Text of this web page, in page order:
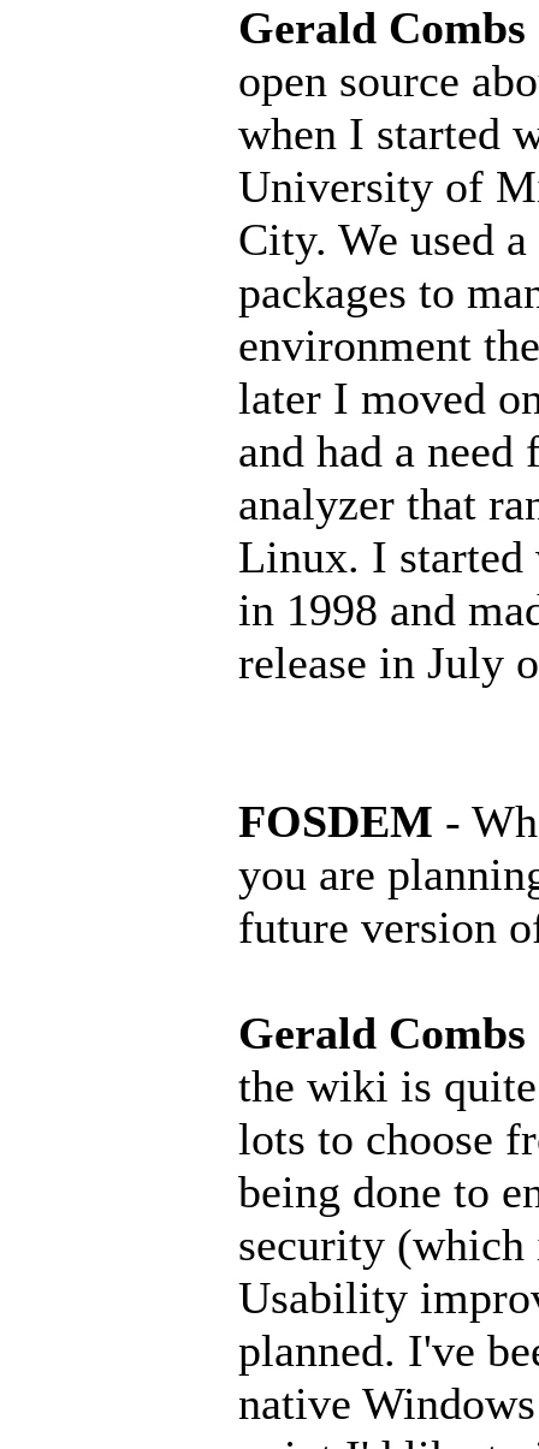
Gerald Combs
open source
when I started
University of
City. We used
packages to
environment
later I moved
and had a
analyzer that
Linux. I started
in 1998 and
release in July
FOSDEM -
you are
future version
Gerald Combs
the wiki is
lots to choose
being done to
security (which
Usability
planned. I've
native